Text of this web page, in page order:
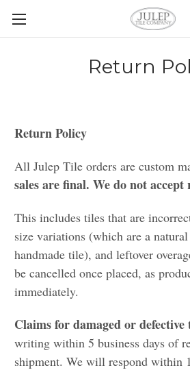
Return
Return Policy
All Julep Tile orders are custom
sales are final. We do not accept
This includes tiles that are
size variations (which are a
handmade tile), and leftover
be cancelled once placed, as
immediately.
Claims for damaged or defective
writing within 5 business days of
shipment. We will respond within